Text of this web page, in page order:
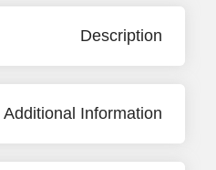
Description
Additional Information